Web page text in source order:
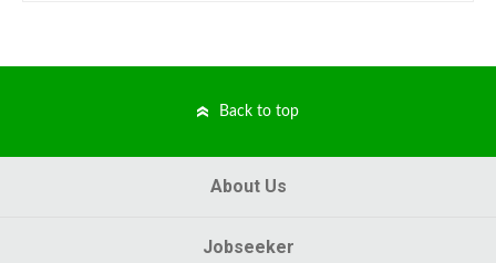
Back to top
About Us
Jobseeker